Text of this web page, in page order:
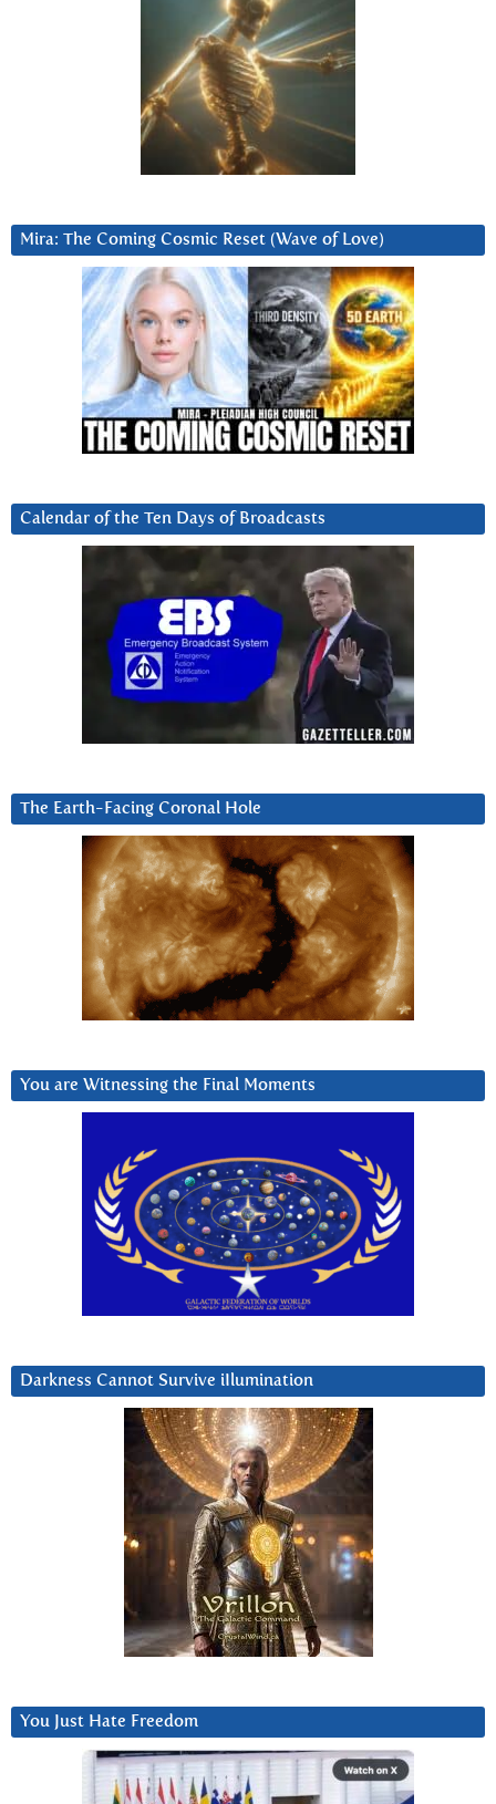
Mira: The Coming Cosmic Reset (Wave of Love)
Calendar of the Ten Days of Broadcasts
The Earth-Facing Coronal Hole
You are Witnessing the Final Moments
Darkness Cannot Survive iIlumination
You Just Hate Freedom